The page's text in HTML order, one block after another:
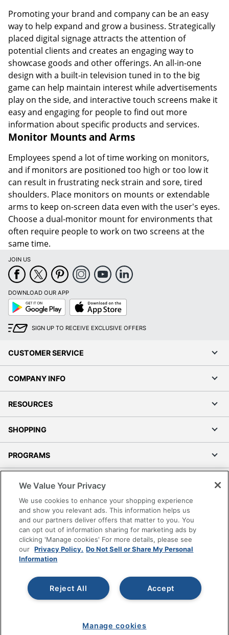
Promoting your brand and company can be an easy
way to help expand and grow a business. Strategically
placed digital signage attracts the attention of
potential clients and creates an engaging way to
showcase goods and other offerings. An all-in-one
design with a built-in television tuned in to the big
game can help maintain interest while advertisements
play on the side, and interactive touch screens make it
easy and engaging for people to find out more
information about specific products and services.
Monitor Mounts and Arms
Employees spend a lot of time working on monitors,
and if monitors are positioned too high or too low it
can result in frustrating neck strain and sore, tired
shoulders. Place monitors on mounts or extendable
arms to keep on-screen data even with the user's eyes.
Choose a dual-monitor mount for environments that
often require people to work on two screens at the
same time.
JOIN US
DOWNLOAD OUR APP
Google
Play
App
Store
SIGN UP TO RECEIVE EXCLUSIVE OFFERS
CUSTOMER SERVICE
COMPANY INFO
RESOURCES
SHOPPING
PROGRAMS
Accessibility
Office Depot Tracking Tools
Grand & Toy Canada
Manage Cookies
Do Not Sell or Share My Personal Information
Copyright © 2026 by Office Depot, LLC. All rights
reserved.
Prices shown are in U.S. Dollars. Please log in for your
pricing. Prices are subject to change. All use of the site is subject
www.odpbusiness.com. See Terms of Use details.
We Value Your Privacy
We use cookies to enhance your shopping experience
and show you relevant ads. This information helps us
and our partners deliver offers that matter to you. You
can opt out of information sharing for marketing ads by
clicking 'Manage cookies' For more details, please see
our Privacy Policy. Do Not Sell or Share My Personal
Information
Accept
Reject All
Manage cookies